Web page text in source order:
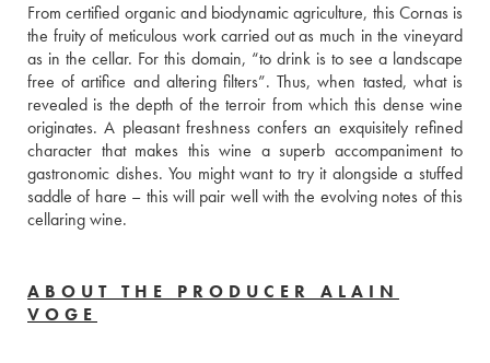
From certified organic and biodynamic agriculture, this Cornas is
the fruity of meticulous work carried out as much in the vineyard
as in the cellar. For this domain, “to drink is to see a landscape
free of artifice and altering filters”. Thus, when tasted, what is
revealed is the depth of the terroir from which this dense wine
originates. A pleasant freshness confers an exquisitely refined
character that makes this wine a superb accompaniment to
gastronomic dishes. You might want to try it alongside a stuffed
saddle of hare – this will pair well with the evolving notes of this
cellaring wine.
ABOUT THE PRODUCER ALAIN
VOGE